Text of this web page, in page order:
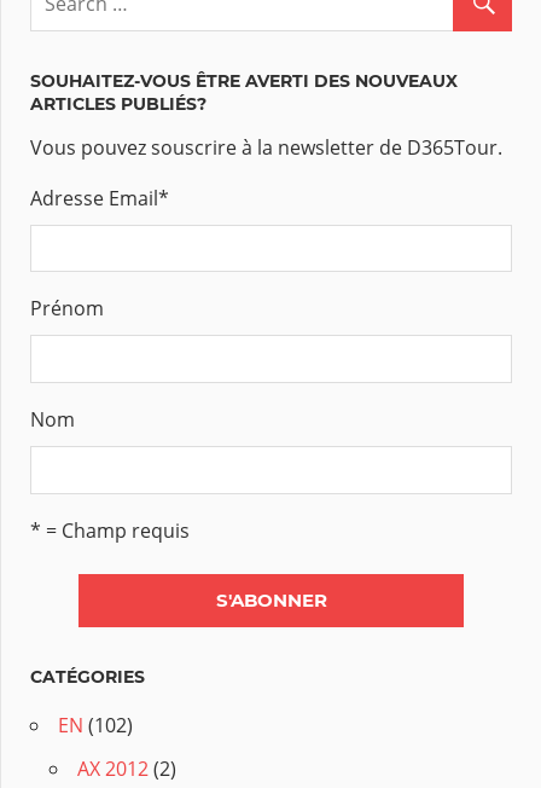
SOUHAITEZ-VOUS ÊTRE AVERTI DES NOUVEAUX
ARTICLES PUBLIÉS?
Vous pouvez souscrire à la newsletter de D365Tour.
Adresse Email*
Prénom
Nom
* = Champ requis
CATÉGORIES
EN (102)
AX 2012(2)